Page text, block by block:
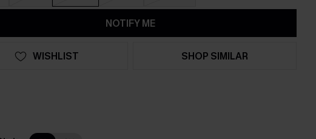
NOTIFY ME
WISHLIST SHOP SIMILAR